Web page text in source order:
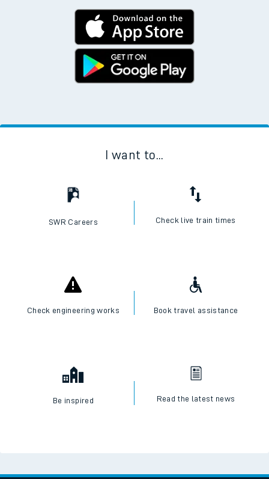
I want to...
SWR Careers Check live train times
Check engineering works Book travel assistance
Be inspired Read the latest news